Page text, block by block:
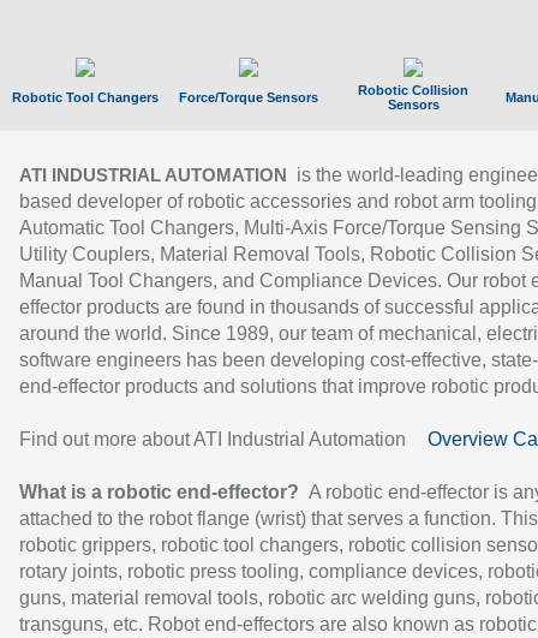
Robotic Tool Changers Force/Torque Sensors
Robotic Collision
Sensors
ATI INDUSTRIAL AUTOMATION
is the world-leading
based developer of robotic accessories and robot arm
Automatic Tool Changers, Multi-Axis Force/Torque Sensing
Utility Couplers, Material Removal Tools, Robotic Collision
Manual Tool Changers, and Compliance Devices. Our robot
effector products are found in thousands of successful
around the world. Since 1989, our team of mechanical,
software engineers has been developing cost-effective,
end-effector products and solutions that improve robotic
Find out more about ATI Industrial Automation Overview
What is a robotic end-effector? A robotic end-effector is
attached to the robot flange (wrist) that serves a function.
robotic grippers, robotic tool changers, robotic collision
rotary joints, robotic press tooling, compliance devices,
guns, material removal tools, robotic arc welding guns,
transguns, etc. Robot end-effectors are also known as robotic